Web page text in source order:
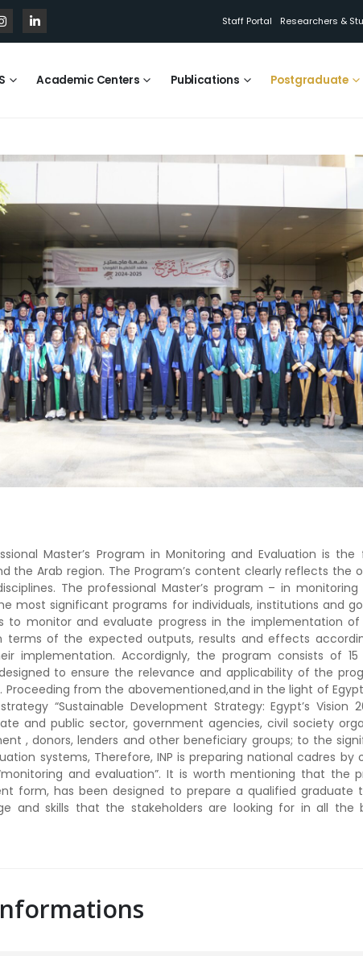
Staff Portal Researchers &
Academic Centers Publications Postgraduate
Master’s Program in Monitoring and Evaluation is
the Arab region. The Program’s content clearly reflects the
The professional Master’s program – in
most significant programs for individuals, institutions and
to monitor and evaluate progress in the implementation of
terms of the expected outputs, results and effects
implementation. Accordignly, the program consists of
to ensure the relevance and applicability of the
Proceeding from the abovementioned,and in the light of
“Sustainable Development Strategy: Egypt’s Vision
and public sector, government agencies, civil society
, donors, lenders and other beneficiary groups; to the
systems, Therefore, INP is preparing national cadres by
and evaluation”. It is worth mentioning that the
form, has been designed to prepare a qualified graduate
and skills that the stakeholders are looking for in all the